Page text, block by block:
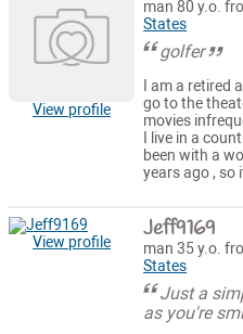
View profile
man 80 y.o.
States
golfer
I am a retired
go to the
movies
I live in a
been with a
years ago , so
View profile Jeff9169
man 35 y.o.
States
Just a
as you're